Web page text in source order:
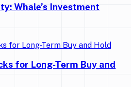
Whale’s Investment
for Long-Term Buy and